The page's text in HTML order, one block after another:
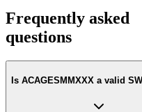
Frequently asked
questions
Is ACAGESMMXXX a valid